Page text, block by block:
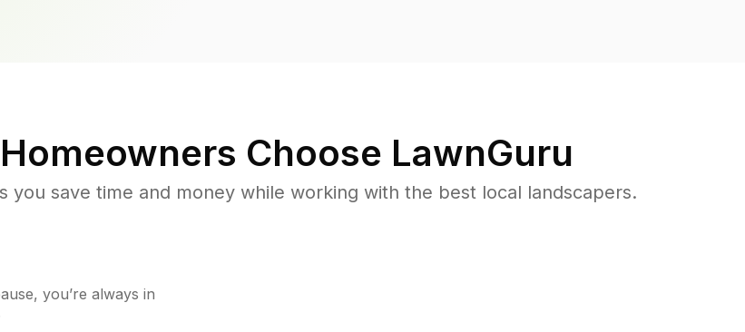
Homeowners Choose LawnGuru
you save time and money while working with the best local landscapers.
you’re always in